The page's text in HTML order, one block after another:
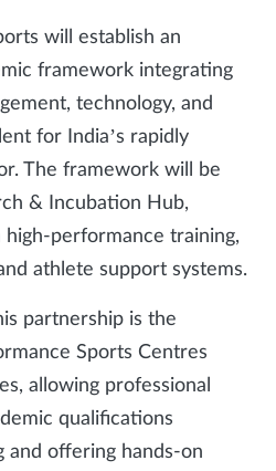
will establish an
framework integrating
technology, and
for India’s rapidly
The framework will be
& Incubation Hub,
performance training,
athlete support systems.
partnership is the
Sports Centres
allowing professional
qualifications
and offering hands-on